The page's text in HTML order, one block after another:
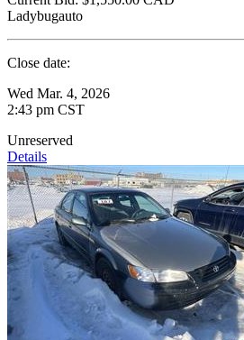
Ladybugauto
Close date:
Wed Mar. 4, 2026
2:43 pm CST
Unreserved
Details